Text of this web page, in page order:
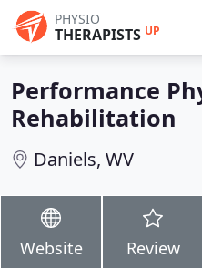
PHYSIO
THERAPISTS UP
Performance
Rehabilitation
Daniels, WV
Website Review